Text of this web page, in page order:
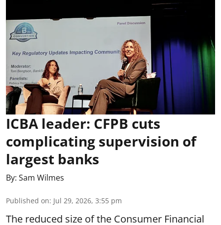
ICBA leader: CFPB cuts
complicating supervision of
largest banks
By: Sam Wilmes
Published on: Jul 29, 2026, 3:55 pm
The reduced size of the Consumer Financial